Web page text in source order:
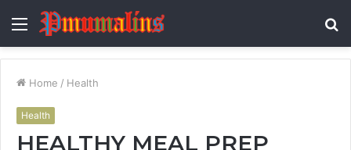
Menu
Home / Health
Health
HEALTHY MEAL PREP